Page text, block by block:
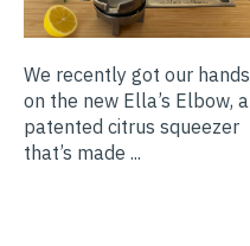
We recently got our hands
on the new Ella’s Elbow, a
patented citrus squeezer
that’s made ...